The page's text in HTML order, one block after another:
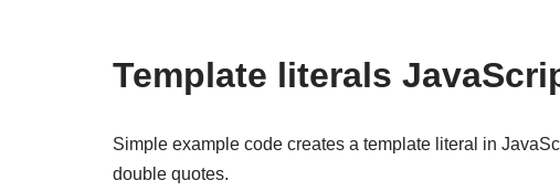
Template literals
Simple example code creates a template literal in
double quotes.